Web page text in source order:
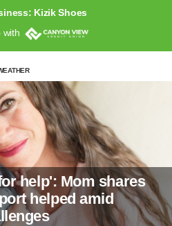
Kizik Shoes
with
help': Mom shares
helped amid